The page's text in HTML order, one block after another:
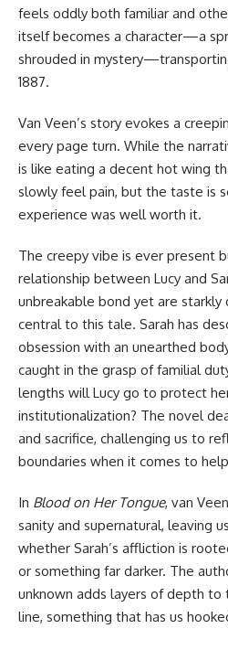
feels oddly both familiar and
itself becomes a character—a
shrouded in
1887.
Van Veen’s story evokes a
every page turn. While the
is like eating a decent hot wing
slowly feel pain, but the taste is
experience was well worth it.
The creepy vibe is ever present
relationship between Lucy and
unbreakable bond yet are
central to this tale. Sarah has
obsession with an unearthed
caught in the grasp of familial
lengths will Lucy go to protect
institutionalization? The novel
and sacrifice, challenging us to
boundaries when it comes to
In Blood on Her Tongue, van
sanity and supernatural, leaving
whether Sarah’s affliction is
or something far darker. The
unknown adds layers of depth
line, something that has us